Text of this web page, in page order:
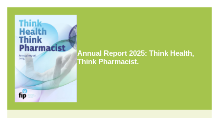
Annual Report 2025: Think Health,
Think Pharmacist.